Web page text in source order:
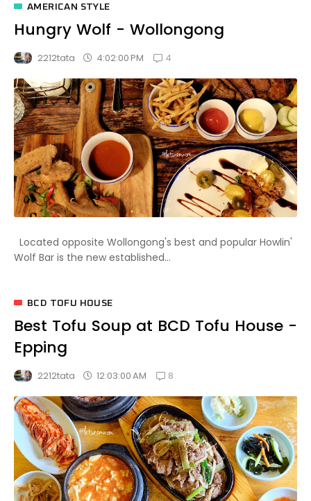
AMERICAN STYLE
Hungry Wolf - Wollongong
2212tata 4:02:00 PM 4
Located opposite Wollongong's best and popular Howlin'
Wolf Bar is the new established...
BCD TOFU HOUSE
Best Tofu Soup at BCD Tofu House -
Epping
2212tata 12:03:00 AM 8